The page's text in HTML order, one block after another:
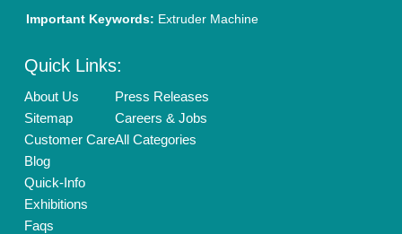
Important Keywords: Extruder Machine
Quick Links:
About Us
Sitemap
Customer Care
Blog
Quick-Info
Exhibitions
Faqs
Press Releases
Careers & Jobs
All Categories